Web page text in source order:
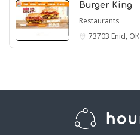
Burger King
Restaurants
73703 Enid, OK